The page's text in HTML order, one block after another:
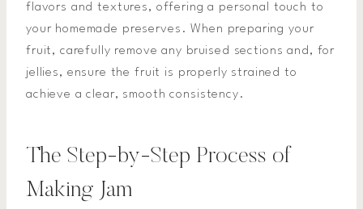
flavors and textures, offering a personal touch to
your homemade preserves. When preparing your
fruit, carefully remove any bruised sections and, for
jellies, ensure the fruit is properly strained to
achieve a clear, smooth consistency.
The Step-by-Step Process of
Making Jam